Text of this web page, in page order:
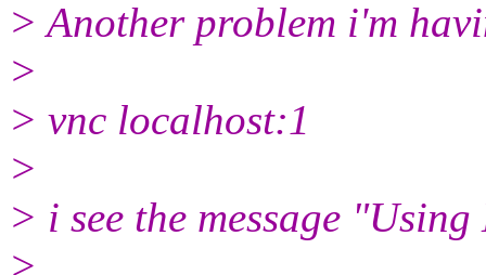
> Another problem i'm
>
> vnc localhost:1
>
> i see the message
>